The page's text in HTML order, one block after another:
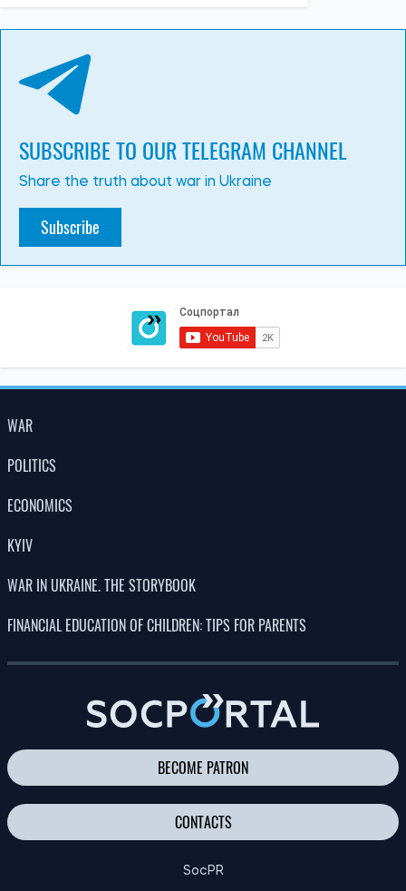
SUBSCRIBE TO OUR TELEGRAM CHANNEL
Share the truth about war in Ukraine
Subscribe
WAR
POLITICS
ECONOMICS
KYIV
WAR IN UKRAINE. THE STORYBOOK
FINANCIAL EDUCATION OF CHILDREN: TIPS FOR PARENTS
BECOME PATRON
CONTACTS
SocPR